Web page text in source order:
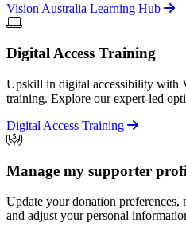
Vision Australia Learning Hub
Digital Access Training
Upskill in digital accessibility with
training. Explore our expert-led
Digital Access Training
Manage my supporter
Update your donation preferences,
and adjust your personal